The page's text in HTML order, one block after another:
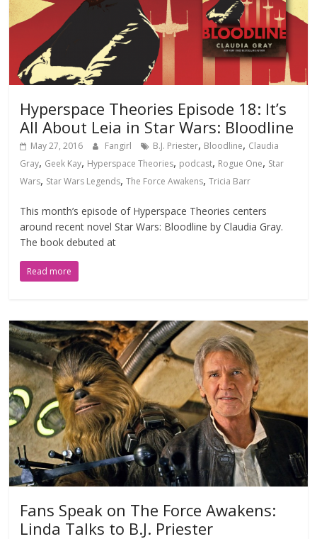
Hyperspace Theories Episode 18: It’s
All About Leia in Star Wars: Bloodline
May 27, 2016 Fangirl B.J. Priester, Bloodline, Claudia
Gray, Geek Kay, Hyperspace Theories, podcast, Rogue One, Star
Wars, Star Wars Legends,The Force Awakens,Tricia Barr
This month’s episode of Hyperspace Theories centers
around recent novel Star Wars: Bloodline by Claudia Gray.
The book debuted at
Read more
Fans Speak on The Force Awakens:
Linda Talks to B.J. Priester